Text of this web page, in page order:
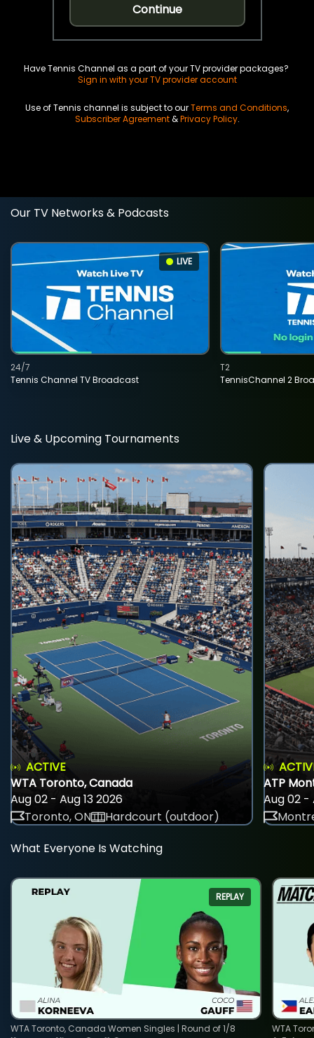
Continue
Have Tennis Channel as a part of your TV provider packages?
Sign in with your TV provider account
Use of Tennis channel is subject to ourTerms and Conditions,
Subscriber Agreement&Privacy Policy.
Our TV Networks & Podcasts
LIVE
Tennis Channel TV Broadcast
24/7
TennisChannel 2
T2
Live & Upcoming Tournaments
ACTIVE
WTA Toronto, Canada
Aug 02 - Aug 13 2026
Toronto, ON
Hardcourt (outdoor)
ATP
Aug 02 -
What Everyone Is Watching
REPLAY
WTA Toronto, Canada Women Singles | Round of 1/8
WTA